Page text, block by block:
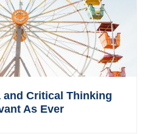
and Critical Thinking
As Ever